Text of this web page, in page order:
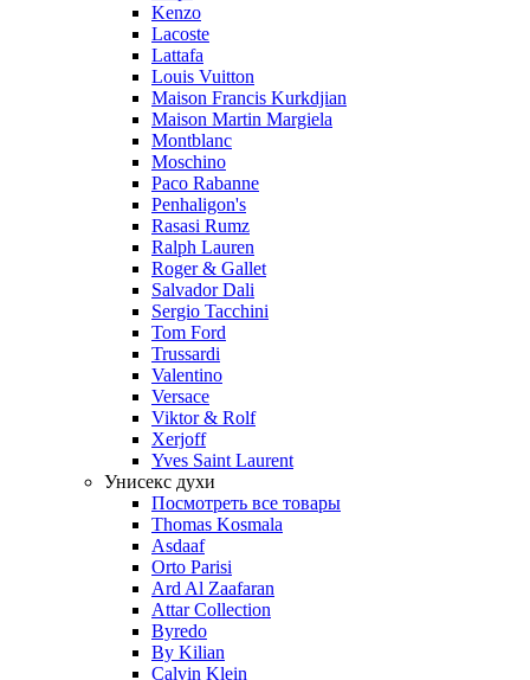
Kenzo
Lacoste
Lattafa
Louis Vuitton
Maison Francis Kurkdjian
Maison Martin Margiela
Montblanc
Moschino
Paco Rabanne
Penhaligon's
Rasasi Rumz
Ralph Lauren
Roger & Gallet
Salvador Dali
Sergio Tacchini
Tom Ford
Trussardi
Valentino
Versace
Viktor & Rolf
Xerjoff
Yves Saint Laurent
Унисекс духи
Посмотреть все товары
Thomas Kosmala
Asdaaf
Orto Parisi
Ard Al Zaafaran
Attar Collection
Byredo
By Kilian
Calvin Klein